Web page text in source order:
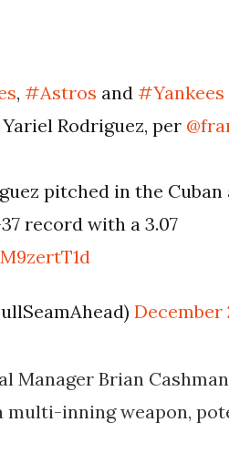
,#Astros and#Yankees
Rodriguez, per
pitched in the Cuban
record with a 3.07
December
Manager Brian
multi-inning weapon,